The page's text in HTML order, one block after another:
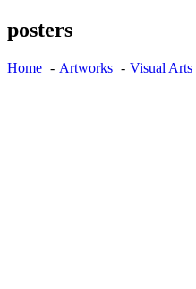
posters
Home Artworks Visual Arts